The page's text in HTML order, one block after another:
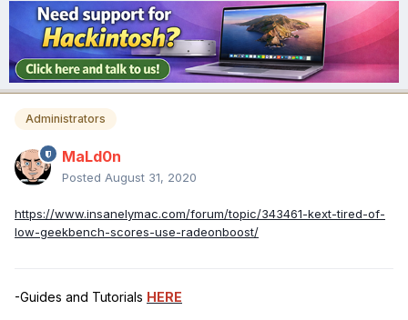
Administrators
MaLd0n
Posted August 31, 2020
https://www.insanelymac.com/forum/topic/343461-kext-tired-of-
low-geekbench-scores-use-radeonboost/
-Guides and Tutorials HERE